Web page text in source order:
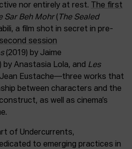
nor entirely at rest.
The first
Sar Beh Mohr( The Sealed
a film shot in secret in pre-
second session
(2019) by Jaime
by Anastasia Lola, and Les
Eustache—three works that
between characters and the
as well as cinema’s
of Undercurrents,
to emerging practices in